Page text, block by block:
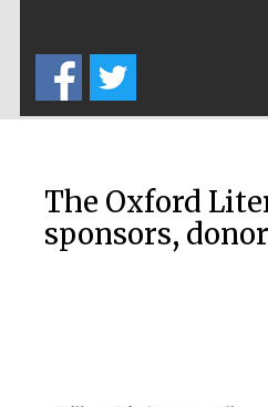
The Oxford
sponsors,